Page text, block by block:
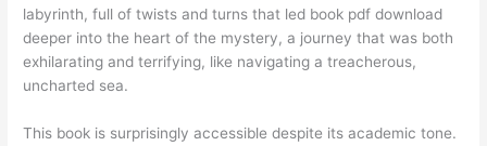
labyrinth, full of twists and turns that led book pdf download
deeper into the heart of the mystery, a journey that was both
exhilarating and terrifying, like navigating a treacherous,
uncharted sea.
This book is surprisingly accessible despite its academic tone.